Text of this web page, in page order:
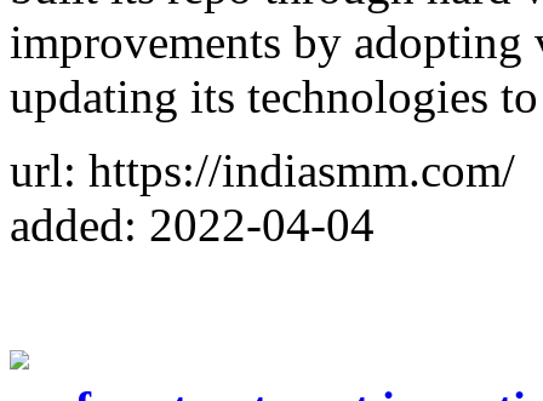
improvements by adopting
updating its technologies
url: https://indiasmm.com/
added: 2022-04-04